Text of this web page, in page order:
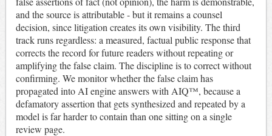
and the source is attributable - but it remains a counsel
decision, since litigation creates its own visibility. The third
track runs regardless: a measured, factual public response that
corrects the record for future readers without repeating or
amplifying the false claim. The discipline is to correct without
confirming. We monitor whether the false claim has
propagated into AI engine answers with AIQ™, because a
defamatory assertion that gets synthesized and repeated by a
model is far harder to contain than one sitting on a single
review page.